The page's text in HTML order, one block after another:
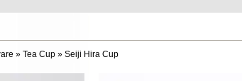
» Tea Cup » Seiji Hira Cup